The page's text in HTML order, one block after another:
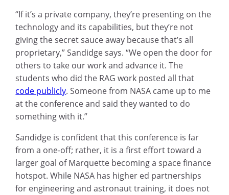
“If it’s a private company, they’re presenting on the
technology and its capabilities, but they’re not
giving the secret sauce away because that’s all
proprietary,” Sandidge says. “We open the door for
others to take our work and advance it. The
students who did the RAG work posted all that
code publicly. Someone from NASA came up to me
at the conference and said they wanted to do
something with it.”
Sandidge is confident that this conference is far
from a one-off; rather, it is a first effort toward a
larger goal of Marquette becoming a space finance
hotspot. While NASA has higher ed partnerships
for engineering and astronaut training, it does not